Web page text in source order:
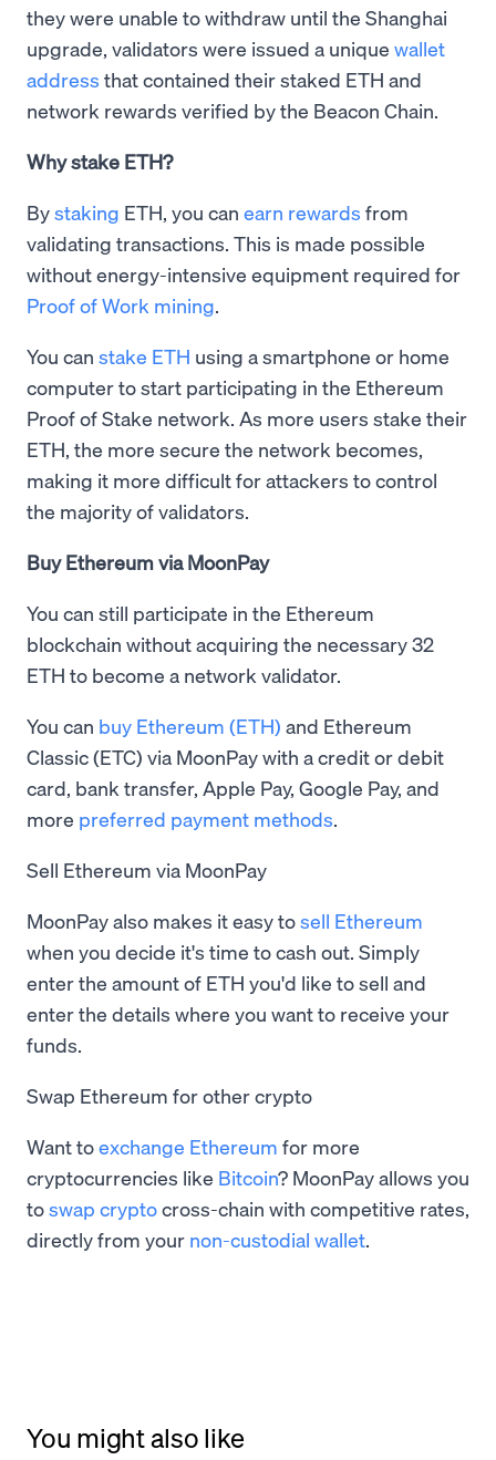
they were unable to withdraw until the Shanghai
upgrade, validators were issued a unique wallet
address that contained their staked ETH and
network rewards verified by the Beacon Chain.
Why stake ETH?
Bystaking ETH, you can earn rewards from
validating transactions. This is made possible
without energy-intensive equipment required for
Proof of Work mining.
You can stake ETH using a smartphone or home
computer to start participating in the Ethereum
Proof of Stake network. As more users stake their
ETH, the more secure the network becomes,
making it more difficult for attackers to control
the majority of validators.
Buy Ethereum via MoonPay
You can still participate in the Ethereum
blockchain without acquiring the necessary 32
ETH to become a network validator.
You can buy Ethereum (ETH) and Ethereum
Classic (ETC) via MoonPay with a credit or debit
card, bank transfer, Apple Pay, Google Pay, and
more preferred payment methods.
Sell Ethereum via MoonPay
MoonPay also makes it easy tosell Ethereum
when you decide it's time to cash out. Simply
enter the amount of ETH you'd like to sell and
enter the details where you want to receive your
funds.
Swap Ethereum for other crypto
Want toexchange Ethereum for more
cryptocurrencies like Bitcoin? MoonPay allows you
toswap cryptocross-chain with competitive rates,
directly from your non-custodial wallet.
You might also like